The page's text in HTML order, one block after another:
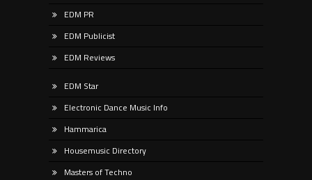
EDM PR
EDM Publicist
EDM Reviews
EDM Star
Electronic Dance Music Info
Hammarica
Housemusic Directory
Masters of Techno